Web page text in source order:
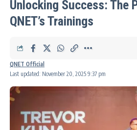
Unlocking Success: The
QNET’s Trainings
Last updated: November 20, 2025 9:37 pm
QNET Official